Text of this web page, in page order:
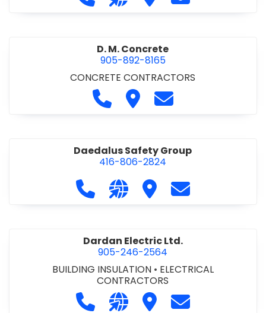
D. M. Concrete
905-892-8165
CONCRETE CONTRACTORS
Call D. M. Concrete at 905-892-
Visit D. M. Concrete
Contact D. M.
Daedalus Safety Group
416-806-2824
Call Daedalus Safety Group at
Visit our website https://
Visit Daedalus Safety
Contact
Dardan Electric Ltd.
905-246-2564
BUILDING INSULATION • ELECTRICAL
CONTRACTORS
Call Dardan Electric Ltd. at 905-
Visit our website http://
Visit Dardan Electric
Contact